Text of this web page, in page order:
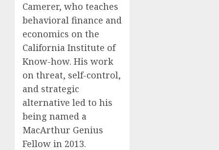
Camerer, who teaches
behavioral finance and
economics on the
California Institute of
Know-how. His work
on threat, self-control,
and strategic
alternative led to his
being named a
MacArthur Genius
Fellow in 2013.